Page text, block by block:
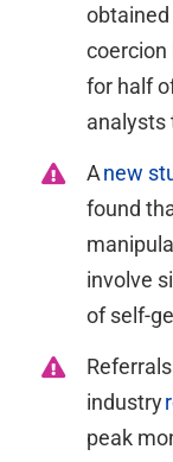
coercion
for half
analysts
Anew
found
involve
of self-
industry
peak